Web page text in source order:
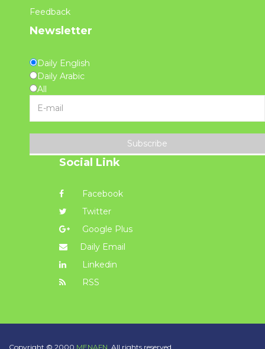
Feedback
Newsletter
Daily English
Daily Arabic
All
Subscribe
Social Link
Facebook
Twitter
Google Plus
Daily Email
Linkedin
RSS
Copyright © 2000 MENAFN. All rights reserved.